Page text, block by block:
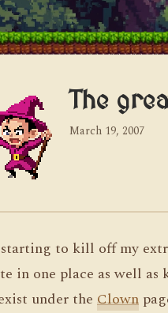
The
March 19, 2007
to kill off my
in one place as well as
under the Clown